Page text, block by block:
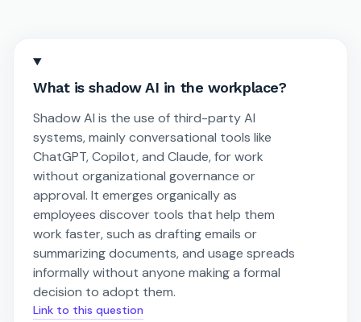
What is shadow AI in the workplace?
Shadow AI is the use of third-party AI
systems, mainly conversational tools like
ChatGPT, Copilot, and Claude, for work
without organizational governance or
approval. It emerges organically as
employees discover tools that help them
work faster, such as drafting emails or
summarizing documents, and usage spreads
informally without anyone making a formal
decision to adopt them.
Link to this question